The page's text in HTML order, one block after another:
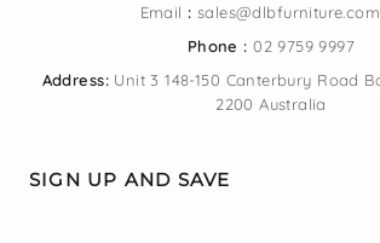
Email :
Phone : 02 9759 9997
Address:Unit 3 148-150 Canterbury Road
2200 Australia
SIGN UP AND SAVE